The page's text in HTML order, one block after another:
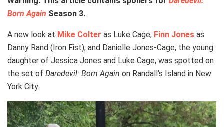
Born Again Season 3.
A new look at Mike Colter as Luke Cage, Finn Jones as
Danny Rand (Iron Fist), and Danielle Jones-Cage, the young
daughter of Jessica Jones and Luke Cage, was spotted on
the set of Daredevil: Born Again on Randall’s Island in New
York City.